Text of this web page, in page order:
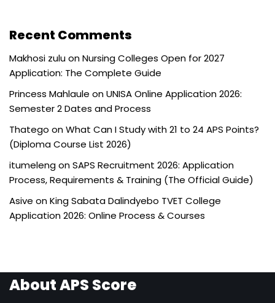
Recent Comments
Makhosi zuluonNursing Colleges Open for 2027
Application: The Complete Guide
Princess Mahlaule onUNISA Online Application 2026:
Semester 2 Dates and Process
Thatego onWhat Can I Study with 21 to 24 APS Points?
(Diploma Course List 2026)
itumelengonSAPS Recruitment 2026: Application
Process, Requirements & Training (The Official Guide)
Asive onKing Sabata Dalindyebo TVET College
Application 2026: Online Process & Courses
About APS Score